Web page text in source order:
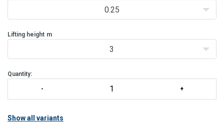
0.25
Lifting height m
3
Quantity:
Show all variants